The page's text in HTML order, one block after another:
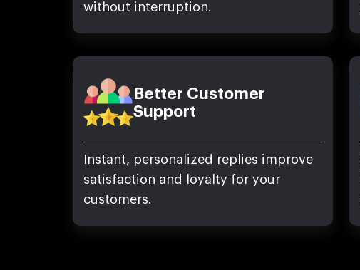
without interruption.
Better Customer
Support
Instant, personalized replies improve
satisfaction and loyalty for your
customers.